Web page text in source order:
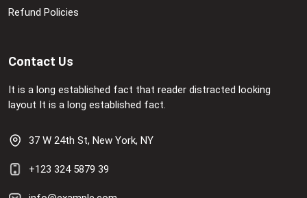
Refund Policies
Contact Us
It is a long established fact that reader distracted looking
layout It is a long established fact.
37 W 24th St, New York, NY
+123 324 5879 39